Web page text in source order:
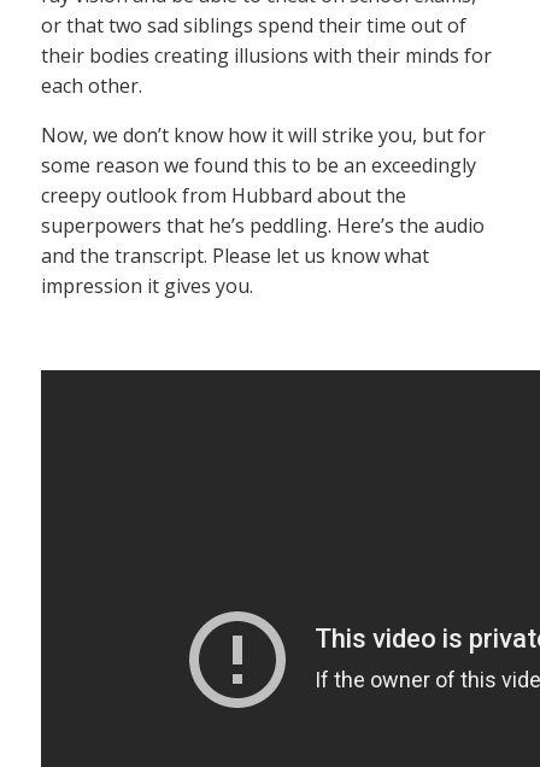
or that two sad siblings spend their time out of
their bodies creating illusions with their minds for
each other.
Now, we don’t know how it will strike you, but for
some reason we found this to be an exceedingly
creepy outlook from Hubbard about the
superpowers that he’s peddling. Here’s the audio
and the transcript. Please let us know what
impression it gives you.